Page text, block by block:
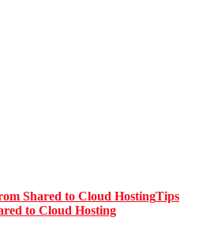
Tips
to Cloud Hosting